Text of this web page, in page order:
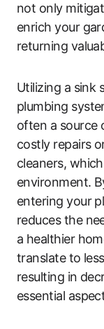
not only
enrich your
returning
Utilizing a sink
plumbing
often a source
costly repairs
cleaners,
environment.
entering your
reduces the
a healthier
translate to
resulting in
essential